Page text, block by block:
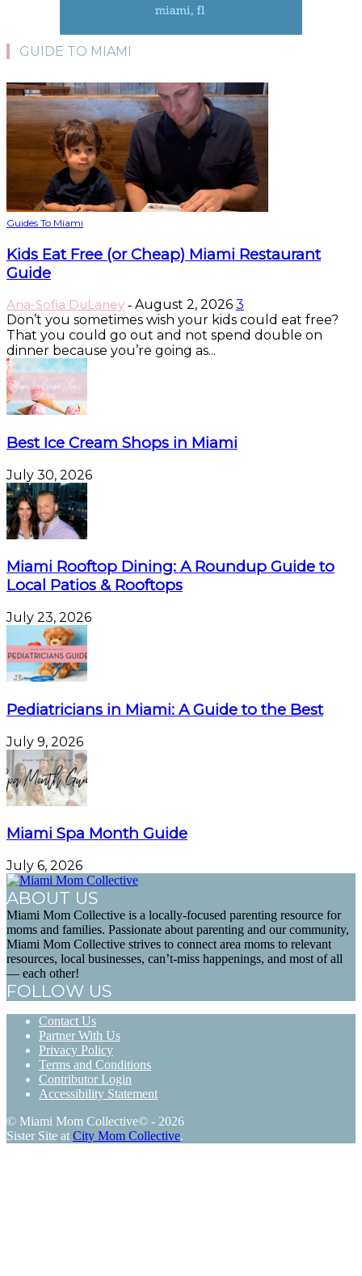
GUIDE TO MIAMI
Guides To Miami
Kids Eat Free (or Cheap) Miami Restaurant
Guide
Ana-Sofia DuLaney - August 2, 2026 3
Don’t you sometimes wish your kids could eat free?
That you could go out and not spend double on
dinner because you’re going as...
Best Ice Cream Shops in Miami
July 30, 2026
Miami Rooftop Dining: A Roundup Guide to
Local Patios & Rooftops
July 23, 2026
Pediatricians in Miami: A Guide to the Best
July 9, 2026
Miami Spa Month Guide
July 6, 2026
ABOUT US
Miami Mom Collective is a locally-focused parenting resource for
moms and families. Passionate about parenting and our community,
Miami Mom Collective strives to connect area moms to relevant
resources, local businesses, can’t-miss happenings, and most of all
— each other!
FOLLOW US
Contact Us
Partner With Us
Privacy Policy
Terms and Conditions
Contributor Login
Accessibility Statement
© Miami Mom Collective© - 2026
Sister Site at City Mom Collective.